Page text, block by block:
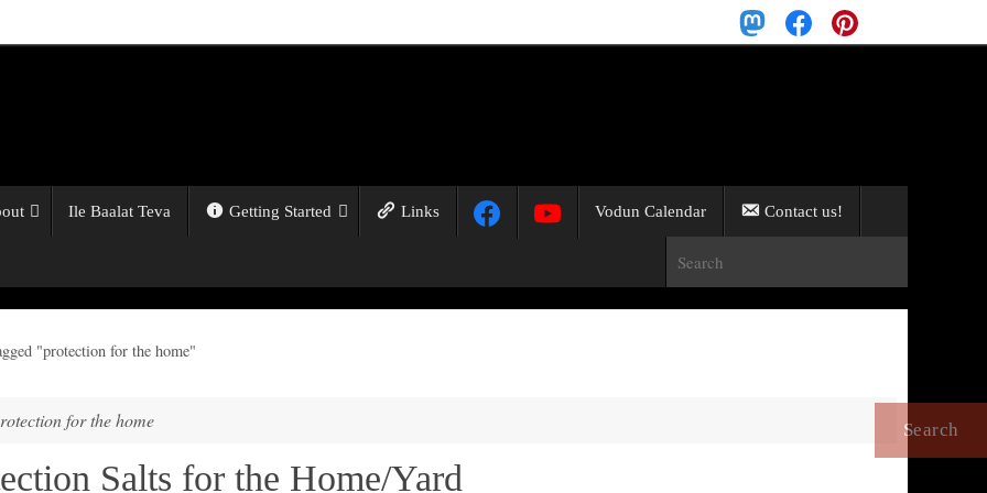
for:
Search
Ile Baalat Teva Getting Started Links Vodun Calendar Contact us!
"protection for the home"
for the home
Salts for the Home/Yard